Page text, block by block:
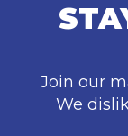
Join our
We